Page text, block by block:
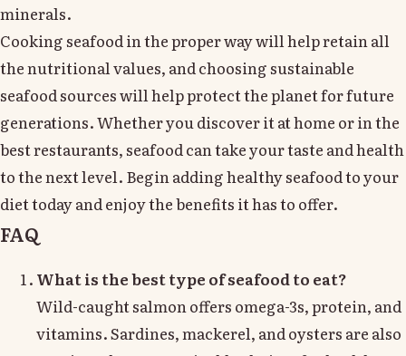
minerals.
Cooking seafood in the proper way will help retain all
the nutritional values, and choosing sustainable
seafood sources will help protect the planet for future
generations. Whether you discover it at home or in the
best restaurants, seafood can take your taste and health
to the next level. Begin adding healthy seafood to your
diet today and enjoy the benefits it has to offer.
FAQ
What is the best type of seafood to eat?
Wild-caught salmon offers omega-3s, protein, and
vitamins. Sardines, mackerel, and oysters are also